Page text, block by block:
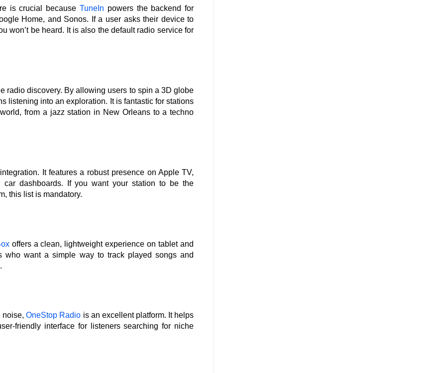
is crucial because TuneIn powers the backend for
Home, and Sonos. If a user asks their device to
won’t be heard. It is also the default radio service for
radio discovery. By allowing users to spin a 3D globe
listening into an exploration. It is fantastic for stations
from a jazz station in New Orleans to a techno
It features a robust presence on Apple TV,
dashboards. If you want your station to be the
this list is mandatory.
offers a clean, lightweight experience on tablet and
who want a simple way to track played songs and
noise,OneStop Radio is an excellent platform. It helps
friendly interface for listeners searching for niche